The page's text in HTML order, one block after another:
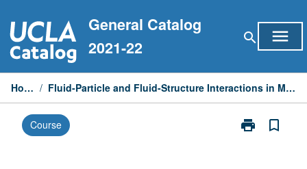
to
content
General Catalog
2021-22
search menu
Home / Fluid-Particle and Fluid-Structure Interactions in Microflows
Course print
Print
bookmark_border